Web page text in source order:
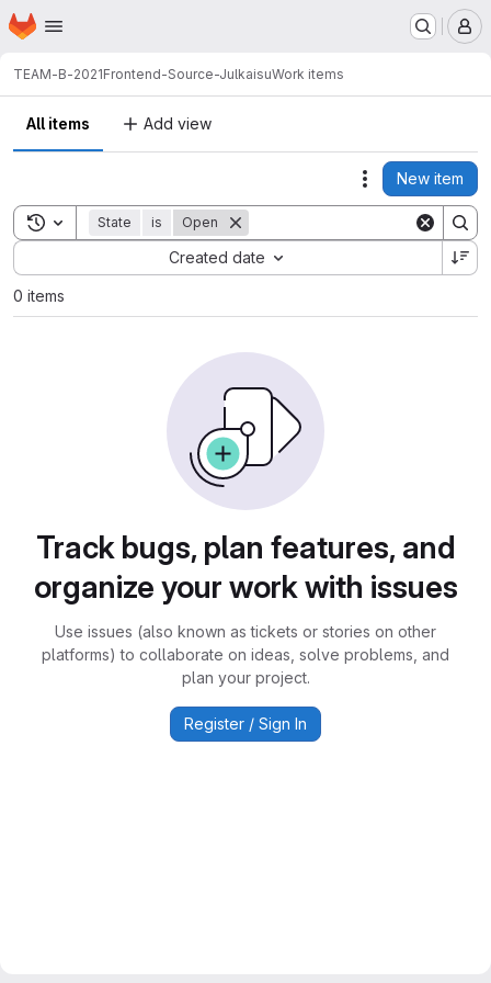
Skip to main content
Homepage
TEAM-B-2021Frontend-Source-JulkaisuWork items
All items Add view
Actions
New item
Toggle search history
State is Open
Created date
Sort by:
0 items
Track bugs, plan features, and
organize your work with issues
Use issues (also known as tickets or stories on other
platforms) to collaborate on ideas, solve problems, and
plan your project.
Register / Sign In